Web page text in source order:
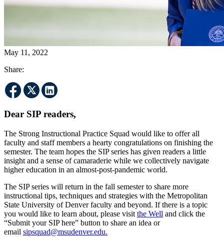
May 11, 2022
Share:
Dear SIP readers,
The Strong Instructional Practice Squad would like to offer all
faculty and staff members a hearty congratulations on finishing the
semester. The team hopes the SIP series has given readers a little
insight and a sense of camaraderie while we collectively navigate
higher education in an almost-post-pandemic world.
The SIP series will return in the fall semester to share more
instructional tips, techniques and strategies with the Metropolitan
State University of Denver faculty and beyond. If there is a topic
you would like to learn about, please visit the Well and click the
“Submit your SIP here” button to share an idea or
email sipsquad@msudenver.edu.